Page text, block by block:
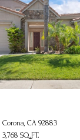
CA 92883
3,768 SQ.FT.